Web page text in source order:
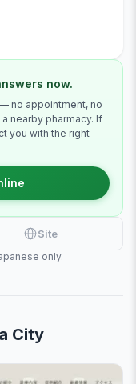
now.
no appointment, no
nearby pharmacy. If
you with the right
Site
only.
City